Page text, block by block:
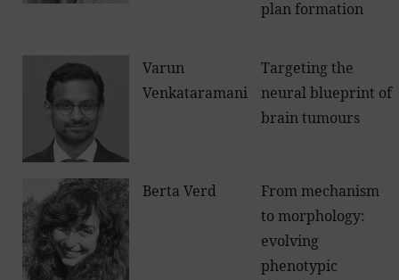
plan formation
Varun
Venkataramani
Targeting the
neural blueprint of
brain tumours
Berta Verd
From mechanism
to morphology:
evolving
phenotypic